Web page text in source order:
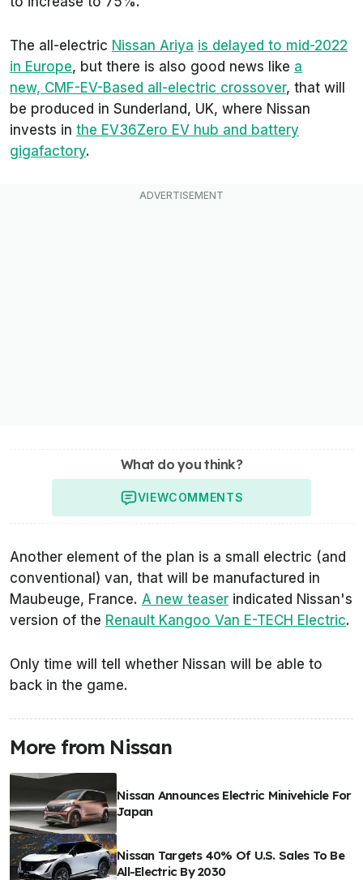
The all-electric Nissan Ariya is delayed to mid-2022
in Europe, but there is also good news like a
new, CMF-EV-Based all-electric crossover, that will
be produced in Sunderland, UK, where Nissan
invests in the EV36Zero EV hub and battery
gigafactory.
What do you think?
VIEWCOMMENTS
Another element of the plan is a small electric (and
conventional) van, that will be manufactured in
Maubeuge, France. A new teaser indicated Nissan's
version of the Renault Kangoo Van E-TECH Electric.
Only time will tell whether Nissan will be able to
back in the game.
More from Nissan
Nissan Announces Electric Minivehicle For
Japan
Nissan Targets 40% Of U.S. Sales To Be
All-Electric By 2030